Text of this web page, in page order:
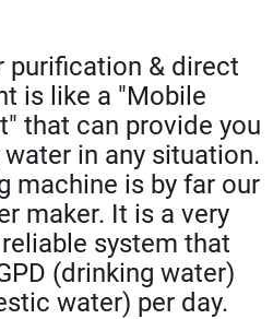
purification & direct
is like a "Mobile
that can provide you
in any situation.
machine is by far our
maker. It is a very
system that
(drinking water)
water) per day.